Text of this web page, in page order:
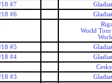
18 #7
18 #6
World Tour
#5
18 #4
#3